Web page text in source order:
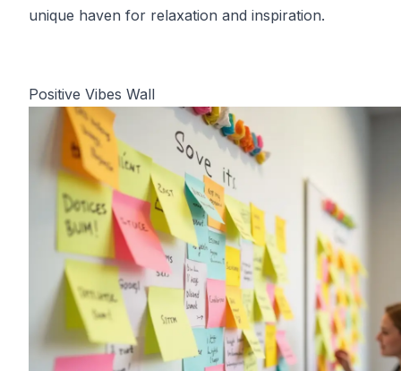
unique haven for relaxation and inspiration.
Positive Vibes Wall